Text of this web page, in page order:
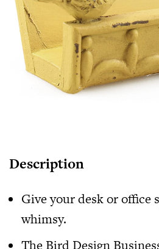
Description
Give your desk or office
whimsy.
The Bird Design